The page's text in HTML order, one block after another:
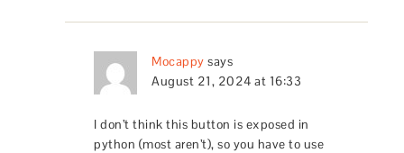
Mocappy says
August 21, 2024 at 16:33
I don’t think this button is exposed in
python (most aren’t), so you have to use